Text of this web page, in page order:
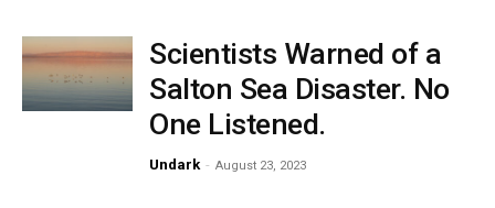
Scientists Warned of a
Salton Sea Disaster. No
One Listened.
Undark - August 23, 2023